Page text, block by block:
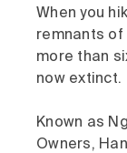
When you
remnants of
more than
now extinct.
Known as
Owners,